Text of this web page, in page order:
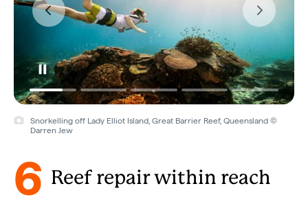
Snorkelling off Lady Elliot Island, Great Barrier Reef, Queensland ©
Darren Jew
6 Reef repair within reach